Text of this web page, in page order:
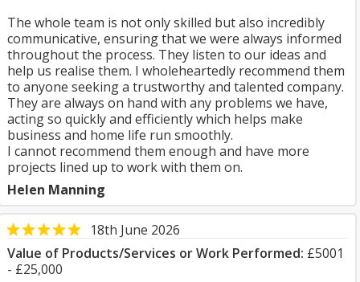
The whole team is not only skilled but also incredibly
communicative, ensuring that we were always informed
throughout the process. They listen to our ideas and
help us realise them. I wholeheartedly recommend them
to anyone seeking a trustworthy and talented company.
They are always on hand with any problems we have,
acting so quickly and efficiently which helps make
business and home life run smoothly.
I cannot recommend them enough and have more
projects lined up to work with them on.
Helen Manning
18th June 2026
Value of Products/Services or Work Performed: £5001
- £25,000